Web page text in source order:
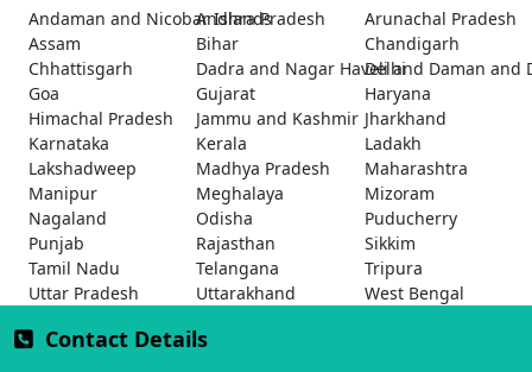
Andaman and Nicobar Islands
Andhra Pradesh
Arunachal Pradesh
Assam
Bihar
Chandigarh
Chhattisgarh
Dadra and Nagar Haveli and Daman and
Delhi
Goa
Gujarat
Haryana
Himachal Pradesh
Jammu and Kashmir Jharkhand
Karnataka
Kerala
Ladakh
Lakshadweep
Madhya Pradesh
Maharashtra
Manipur
Meghalaya
Mizoram
Nagaland
Odisha
Puducherry
Punjab
Rajasthan
Sikkim
Tamil Nadu
Telangana
Tripura
Uttar Pradesh
Uttarakhand West Bengal
Contact Details